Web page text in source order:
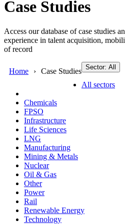
Case Studies
Access our database of case studies
experience in talent acquisition,
of record
Home Case Studies Sector: All
All sectors
Chemicals
FPSO
Infrastructure
Life Sciences
LNG
Manufacturing
Mining & Metals
Nuclear
Oil & Gas
Other
Power
Rail
Renewable Energy
Technology